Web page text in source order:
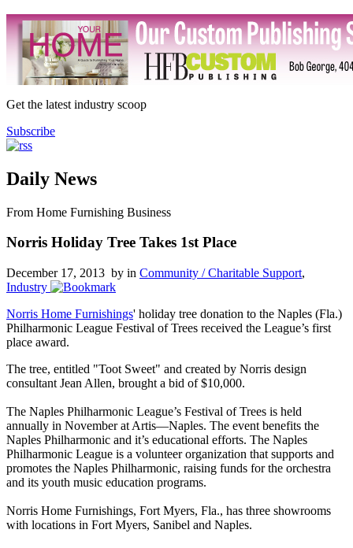
Get the latest industry scoop
Subscribe
Daily News
From Home Furnishing Business
Norris Holiday Tree Takes 1st Place
December 17, 2013 by in Community / Charitable Support,
Industry
Norris Home Furnishings' holiday tree donation to the Naples (Fla.)
Philharmonic League Festival of Trees received the League’s first
place award.
The tree, entitled "Toot Sweet" and created by Norris design
consultant Jean Allen, brought a bid of $10,000.
The Naples Philharmonic League’s Festival of Trees is held
annually in November at Artis—Naples. The event benefits the
Naples Philharmonic and it’s educational efforts. The Naples
Philharmonic League is a volunteer organization that supports and
promotes the Naples Philharmonic, raising funds for the orchestra
and its youth music education programs.
Norris Home Furnishings, Fort Myers, Fla., has three showrooms
with locations in Fort Myers, Sanibel and Naples.